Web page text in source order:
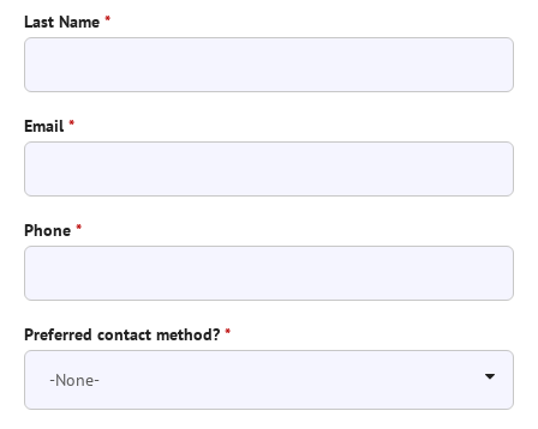
Last Name *
Email *
Phone *
Preferred contact method? *